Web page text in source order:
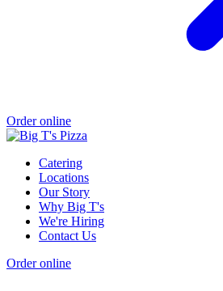
Order online
Catering
Locations
Our Story
Why Big T's
We're Hiring
Contact Us
Order online